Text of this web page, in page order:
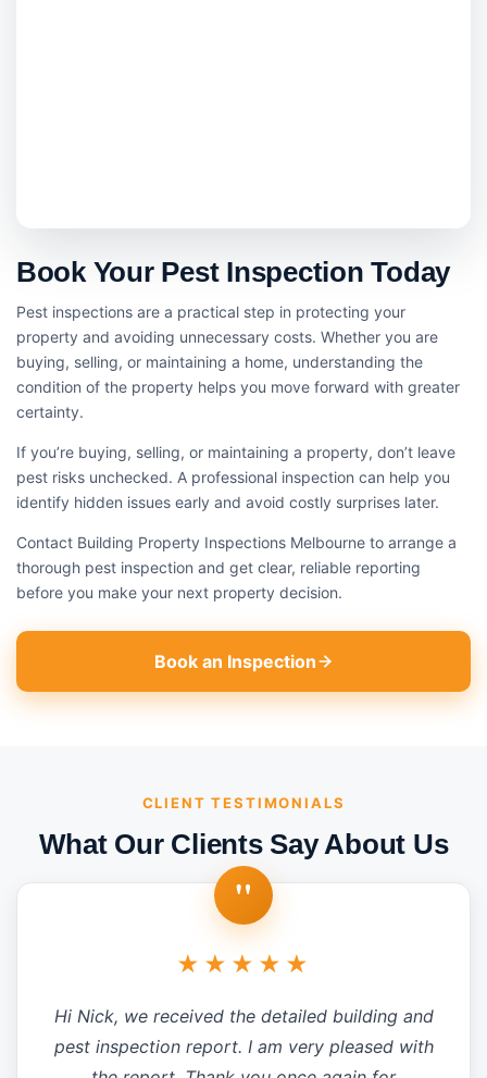
Book Your Pest Inspection Today
Pest inspections are a practical step in protecting your
property and avoiding unnecessary costs. Whether you are
buying, selling, or maintaining a home, understanding the
condition of the property helps you move forward with greater
certainty.
If you’re buying, selling, or maintaining a property, don’t leave
pest risks unchecked. A professional inspection can help you
identify hidden issues early and avoid costly surprises later.
Contact Building Property Inspections Melbourne to arrange a
thorough pest inspection and get clear, reliable reporting
before you make your next property decision.
Book an Inspection
CLIENT TESTIMONIALS
What Our Clients Say About Us
"
★★★★★
Hi Nick, we received the detailed building and
pest inspection report. I am very pleased with